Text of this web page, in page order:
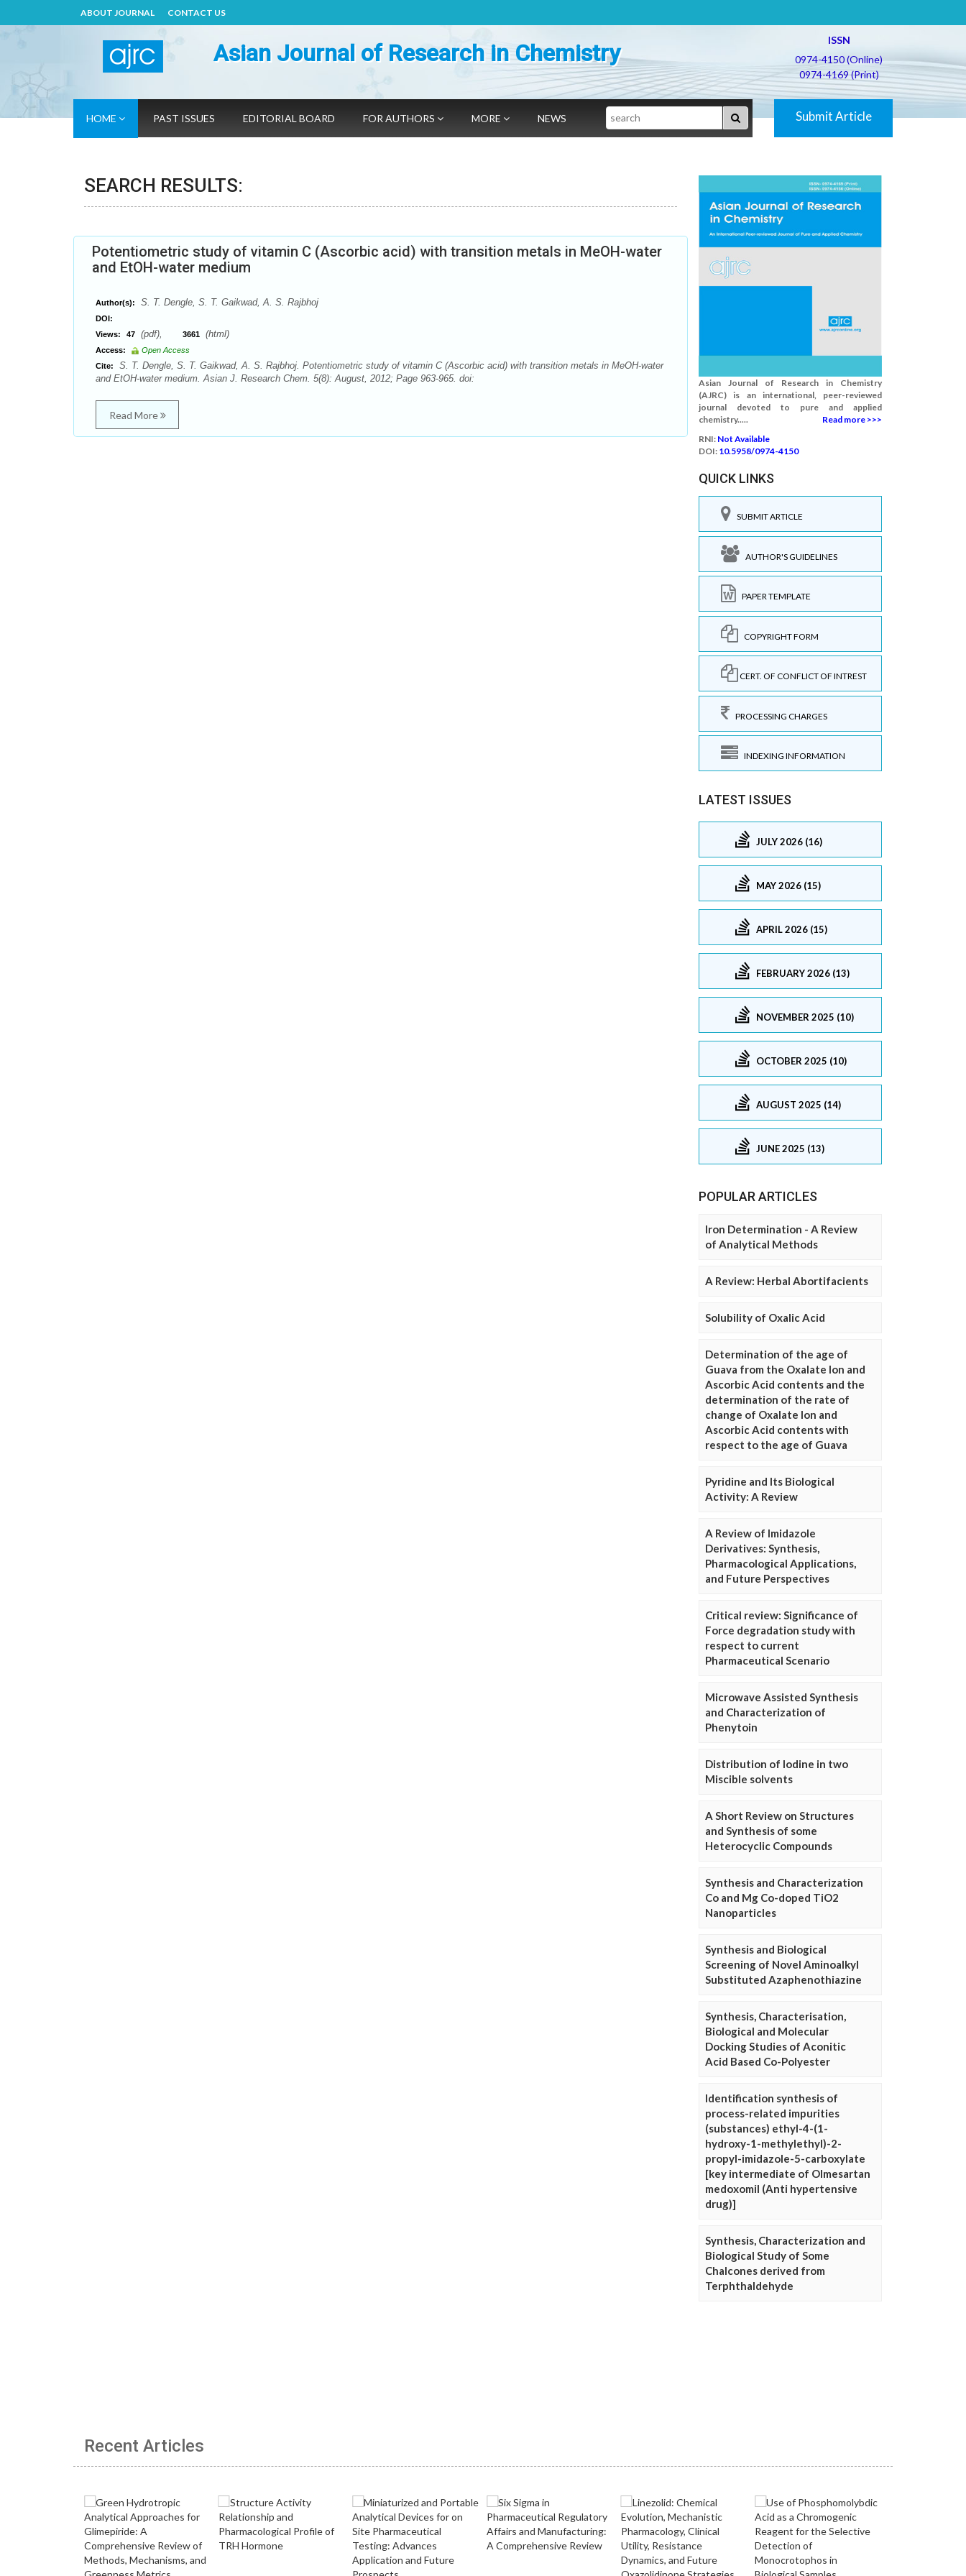
ABOUT JOURNAL CONTACT US
Asian Journal of Research in Chemistry
ISSN
0974-4150 (Online)
0974-4169 (Print)
HOME PAST ISSUES EDITORIAL BOARD FOR AUTHORS MORE NEWS Search Submit Article
SEARCH RESULTS:
Potentiometric study of vitamin C (Ascorbic acid) with transition metals in MeOH-water
and EtOH-water medium
Author(s): S. T. Dengle, S. T. Gaikwad, A. S. Rajbhoj
DOI:
Views:
47 (pdf), 3661 (html)
Access:
Open Access
Cite:
S. T. Dengle, S. T. Gaikwad, A. S. Rajbhoj. Potentiometric study of vitamin C (Ascorbic acid) with transition metals in MeOH-water
and EtOH-water medium. Asian J. Research Chem. 5(8): August, 2012; Page 963-965. doi:
Read More
Asian Journal of Research in Chemistry
(AJRC) is an international, peer-reviewed
journal devoted to pure and applied
chemistry.....
Read more >>>
RNI: Not Available
DOI: 10.5958/0974-4150
QUICK LINKS
SUBMIT ARTICLE
AUTHOR'S GUIDELINES
PAPER TEMPLATE
COPYRIGHT FORM
CERT. OF CONFLICT OF INTREST
PROCESSING CHARGES
INDEXING INFORMATION
LATEST ISSUES
JULY 2026 (16)
MAY 2026 (15)
APRIL 2026 (15)
FEBRUARY 2026 (13)
NOVEMBER 2025 (10)
OCTOBER 2025 (10)
AUGUST 2025 (14)
JUNE 2025 (13)
POPULAR ARTICLES
Iron Determination - A Review
of Analytical Methods
A Review: Herbal Abortifacients
Solubility of Oxalic Acid
Determination of the age of
Guava from the Oxalate Ion and
Ascorbic Acid contents and the
determination of the rate of
change of Oxalate Ion and
Ascorbic Acid contents with
respect to the age of Guava
Pyridine and Its Biological
Activity: A Review
A Review of Imidazole
Derivatives: Synthesis,
Pharmacological Applications,
and Future Perspectives
Critical review: Significance of
Force degradation study with
respect to current
Pharmaceutical Scenario
Microwave Assisted Synthesis
and Characterization of
Phenytoin
Distribution of Iodine in two
Miscible solvents
A Short Review on Structures
and Synthesis of some
Heterocyclic Compounds
Synthesis and Characterization
Co and Mg Co-doped TiO2
Nanoparticles
Synthesis and Biological
Screening of Novel Aminoalkyl
Substituted Azaphenothiazine
Synthesis, Characterisation,
Biological and Molecular
Docking Studies of Aconitic
Acid Based Co-Polyester
Identification synthesis of
process-related impurities
(substances) ethyl-4-(1-
hydroxy-1-methylethyl)-2-
propyl-imidazole-5-carboxylate
[key intermediate of Olmesartan
medoxomil (Anti hypertensive
drug)]
Synthesis, Characterization and
Biological Study of Some
Chalcones derived from
Terphthaldehyde
Recent Articles